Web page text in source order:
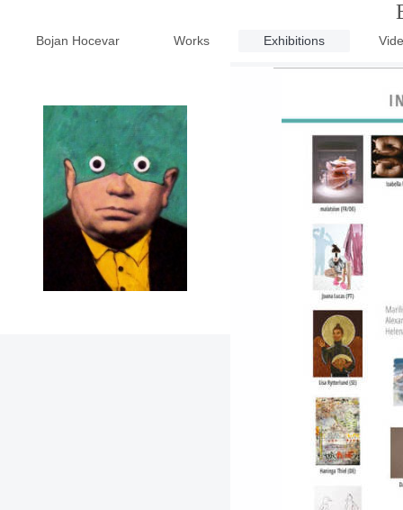
Bojan Hocevar Works Exhibitions